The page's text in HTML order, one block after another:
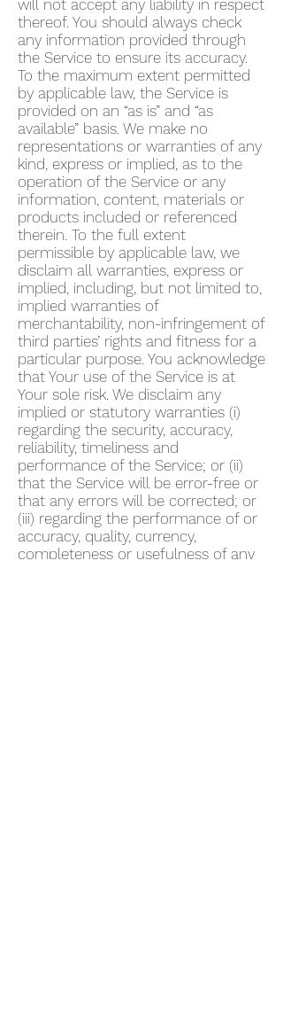
will not accept any liability in respect
thereof. You should always check
any information provided through
the Service to ensure its accuracy.
To the maximum extent permitted
by applicable law, the Service is
provided on an “as is” and “as
available” basis. We make no
representations or warranties of any
kind, express or implied, as to the
operation of the Service or any
information, content, materials or
products included or referenced
therein. To the full extent
permissible by applicable law, we
disclaim all warranties, express or
implied, including, but not limited to,
implied warranties of
merchantability, non-infringement of
third parties’ rights and fitness for a
particular purpose. You acknowledge
that Your use of the Service is at
Your sole risk. We disclaim any
implied or statutory warranties (i)
regarding the security, accuracy,
reliability, timeliness and
performance of the Service; or (ii)
that the Service will be error-free or
that any errors will be corrected; or
(iii) regarding the performance of or
accuracy, quality, currency,
completeness or usefulness of any